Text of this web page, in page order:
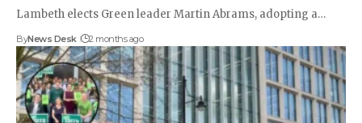
Lambeth elects Green leader Martin Abrams, adopting a…
ByNews Desk 2 months ago